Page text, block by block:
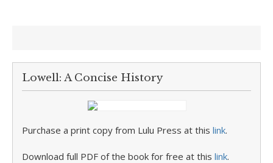
Lowell: A Concise History
Purchase a print copy from Lulu Press at this link.
Download full PDF of the book for free at this link.